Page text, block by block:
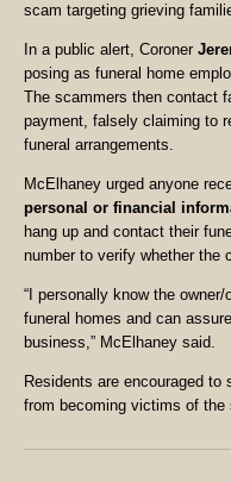
scam targeting grieving
In a public alert, Coroner
posing as funeral home
The scammers then contact
payment, falsely claiming to
funeral arrangements.
McElhaney urged anyone
personal or financial
hang up and contact their
number to verify whether the
“I personally know the
funeral homes and can
business,” McElhaney said.
Residents are encouraged to
from becoming victims of the